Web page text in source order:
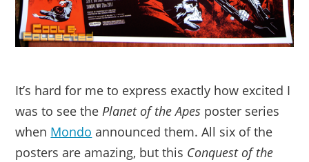
It’s hard for me to express exactly how excited I
was to see thePlanet of the Apes poster series
when Mondo announced them. All six of the
posters are amazing, but this Conquest of the